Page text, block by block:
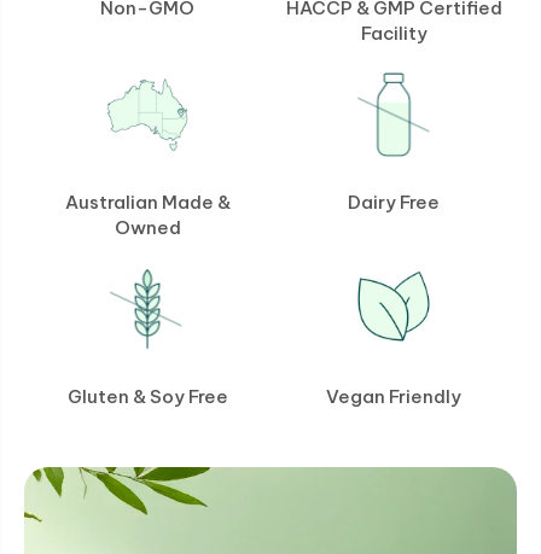
Non-GMO
HACCP & GMP Certified
Facility
Australian Made &
Owned
Dairy Free
Gluten & Soy Free Vegan Friendly